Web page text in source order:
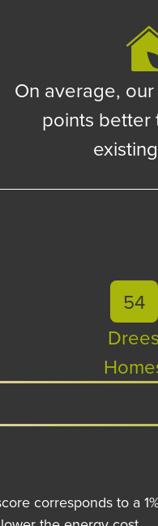
On average,
points better
54
Drees
corresponds to a